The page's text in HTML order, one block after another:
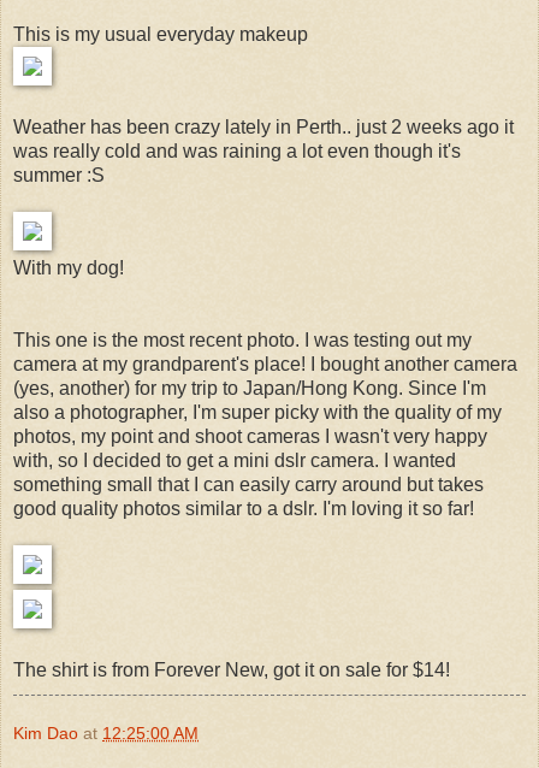
This is my usual everyday makeup
Weather has been crazy lately in Perth.. just 2 weeks ago it
was really cold and was raining a lot even though it's
summer :S
With my dog!
This one is the most recent photo. I was testing out my
camera at my grandparent's place! I bought another camera
(yes, another) for my trip to Japan/Hong Kong. Since I'm
also a photographer, I'm super picky with the quality of my
photos, my point and shoot cameras I wasn't very happy
with, so I decided to get a mini dslr camera. I wanted
something small that I can easily carry around but takes
good quality photos similar to a dslr. I'm loving it so far!
The shirt is from Forever New, got it on sale for $14!
Kim Dao at 12:25:00 AM